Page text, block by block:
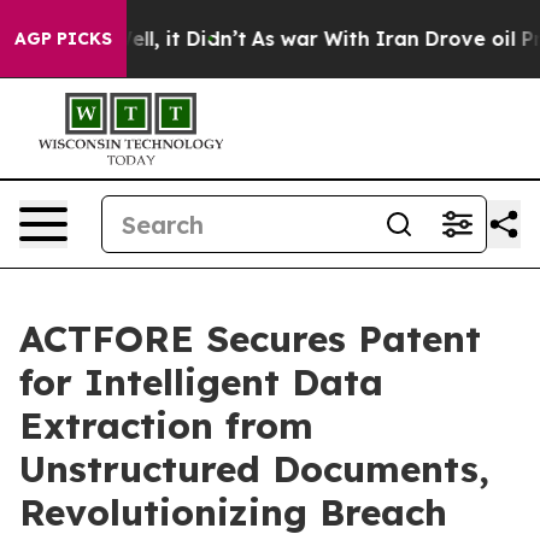
AGP PICKS
Well, it Didn’t As war With Iran Drove oil Prices
ACTFORE Secures Patent
for Intelligent Data
Extraction from
Unstructured Documents,
Revolutionizing Breach